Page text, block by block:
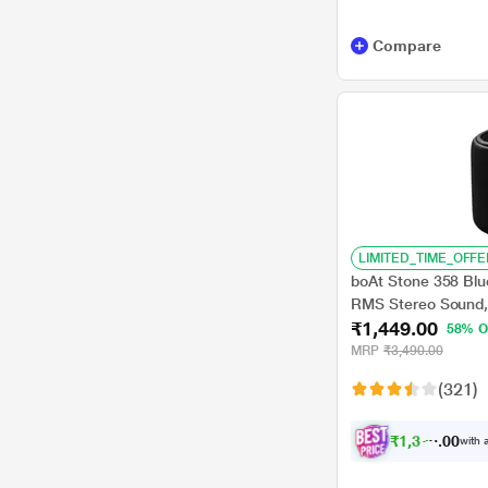
Compare
boAt Stone 358
RMS Stereo
TWS Feature, Up
Compatibility
₹1,449.00
58%
MRP ₹3,490.00
(321)
₹1,377. with